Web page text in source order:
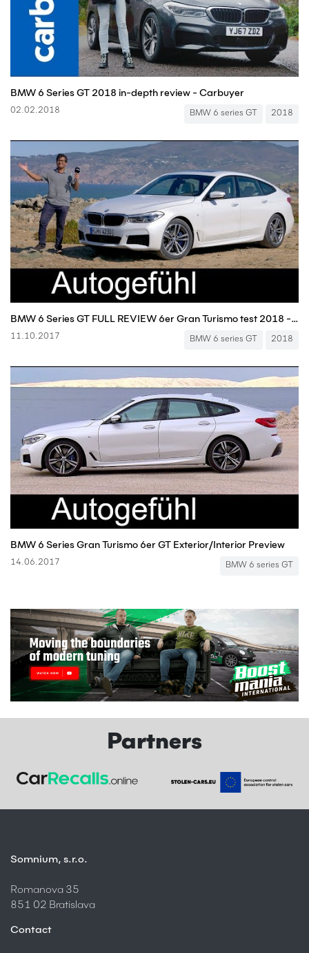
BMW 6 Series GT 2018 in-depth review - Carbuyer
02.02.2018 BMW 6 series GT 2018
BMW 6 Series GT FULL REVIEW 6er Gran Turismo test 2018 - Autogefühl
11.10.2017 BMW 6 series GT 2018
BMW 6 Series Gran Turismo 6er GT Exterior/Interior Preview
14.06.2017 BMW 6 series GT
Partners
Somnium, s.r.o.
Romanova 35
851 02 Bratislava
Contact